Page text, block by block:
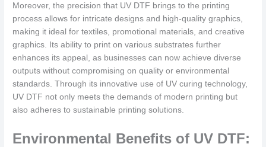
Moreover, the precision that UV DTF brings to the printing
process allows for intricate designs and high-quality graphics,
making it ideal for textiles, promotional materials, and creative
graphics. Its ability to print on various substrates further
enhances its appeal, as businesses can now achieve diverse
outputs without compromising on quality or environmental
standards. Through its innovative use of UV curing technology,
UV DTF not only meets the demands of modern printing but
also adheres to sustainable printing solutions.
Environmental Benefits of UV DTF: